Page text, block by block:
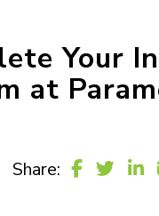
Your
at
Share: